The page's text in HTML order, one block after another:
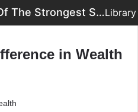
Reincarnation Of The Strongest Sword God - Chapter 1170 - Difference in WealthLibrary
in Wealth